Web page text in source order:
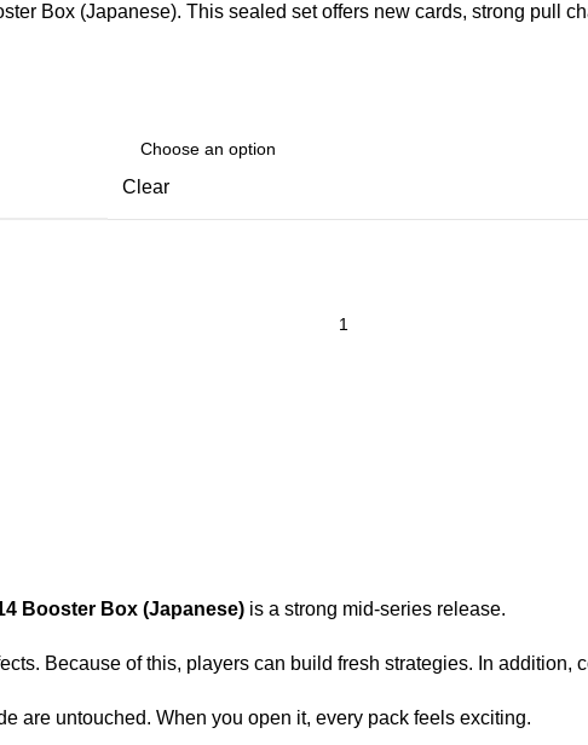
Box (Japanese). This sealed set offers new cards, strong pull
Clear
Booster Box (Japanese) is a strong mid-series release.
Because of this, players can build fresh strategies. In addition,
are untouched. When you open it, every pack feels exciting.